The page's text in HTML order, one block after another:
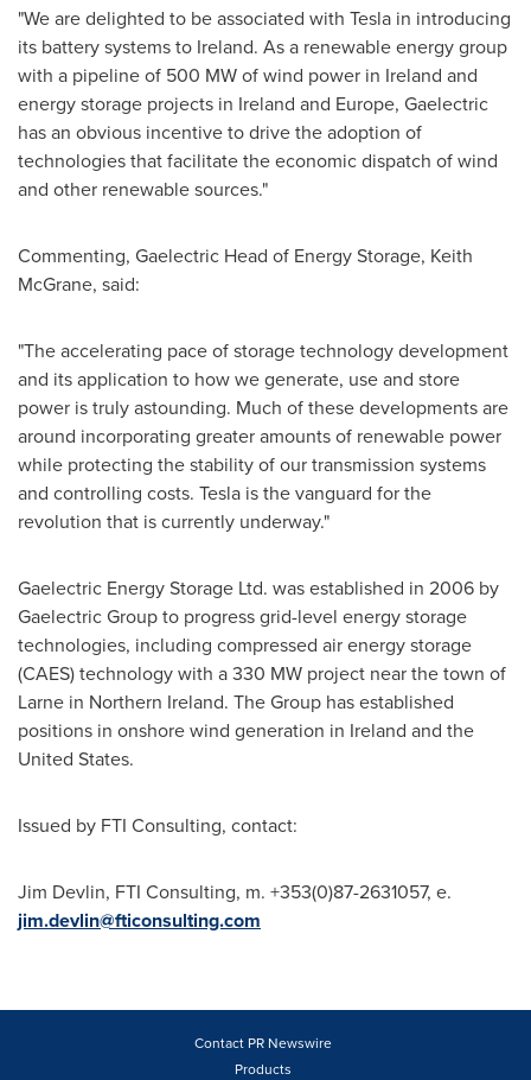
"We are delighted to be associated with Tesla in introducing
its battery systems to Ireland. As a renewable energy group
with a pipeline of 500 MW of wind power in Ireland and
energy storage projects in Ireland and Europe, Gaelectric
has an obvious incentive to drive the adoption of
technologies that facilitate the economic dispatch of wind
and other renewable sources."
Commenting, Gaelectric Head of Energy Storage, Keith
McGrane, said:
"The accelerating pace of storage technology development
and its application to how we generate, use and store
power is truly astounding. Much of these developments are
around incorporating greater amounts of renewable power
while protecting the stability of our transmission systems
and controlling costs. Tesla is the vanguard for the
revolution that is currently underway."
Gaelectric Energy Storage Ltd. was established in 2006 by
Gaelectric Group to progress grid-level energy storage
technologies, including compressed air energy storage
(CAES) technology with a 330 MW project near the town of
Larne in Northern Ireland. The Group has established
positions in onshore wind generation in Ireland and the
United States.
Issued by FTI Consulting, contact:
Jim Devlin, FTI Consulting, m. +353(0)87-2631057, e.
jim.devlin@fticonsulting.com
Contact PR Newswire
Products